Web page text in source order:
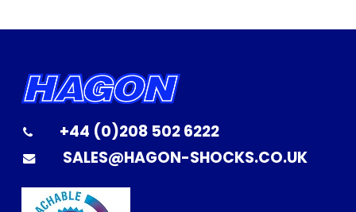
+44 (0)208 502 6222
SALES@HAGON-SHOCKS.CO.UK